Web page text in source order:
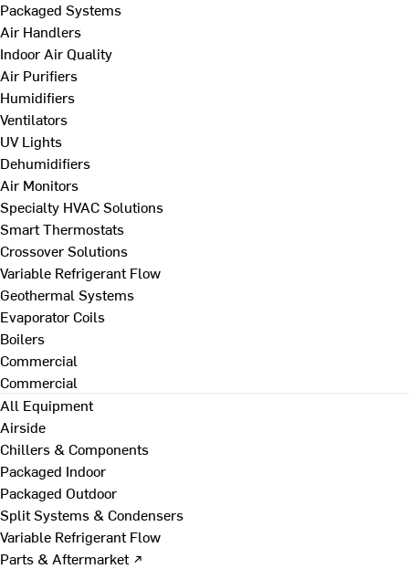
Packaged Systems
Air Handlers
Indoor Air Quality
Air Purifiers
Humidifiers
Ventilators
UV Lights
Dehumidifiers
Air Monitors
Specialty HVAC Solutions
Smart Thermostats
Crossover Solutions
Variable Refrigerant Flow
Geothermal Systems
Evaporator Coils
Boilers
Commercial
Commercial
All Equipment
Airside
Chillers & Components
Packaged Indoor
Packaged Outdoor
Split Systems & Condensers
Variable Refrigerant Flow
Parts & Aftermarket ↗